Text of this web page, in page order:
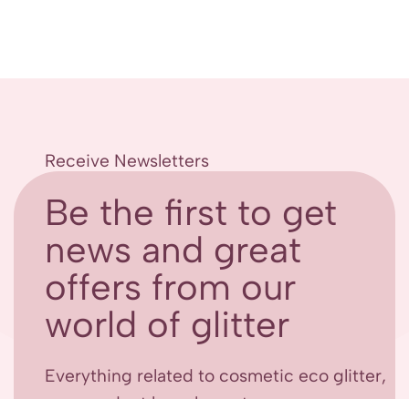
Receive Newsletters
Be the first to get
news and great
offers from our
world of glitter
Everything related to cosmetic eco glitter,